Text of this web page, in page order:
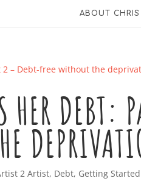
ABOUT CHRIS
HER DEBT:
2 Artist, Debt, Getting Started